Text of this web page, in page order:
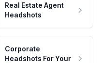
Real Estate Agent
Headshots
Corporate
Headshots For Your